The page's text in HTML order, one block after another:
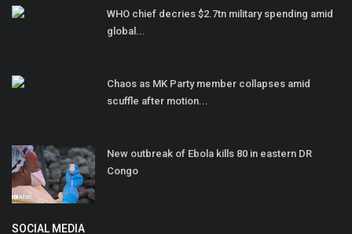
WHO chief decries $2.7tn military spending amid
global...
Chaos as MK Party member collapses amid
scuffle after motion...
New outbreak of Ebola kills 80 in eastern DR
Congo
SOCIAL MEDIA